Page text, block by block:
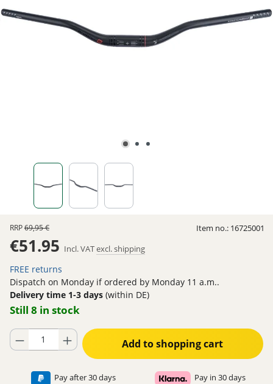
RRP69,95 €
€51.95 Incl. VATexcl. shipping
FREE returns
Dispatch on Monday if ordered by Monday 11 a.m..
Delivery time 1-3 days (within DE)
Still 8 in stock
Product Quantity: Enter the desired amount or use the buttons to
Add to shopping cart
Pay after 30 days Pay in 30 days
Item no.: 16725001